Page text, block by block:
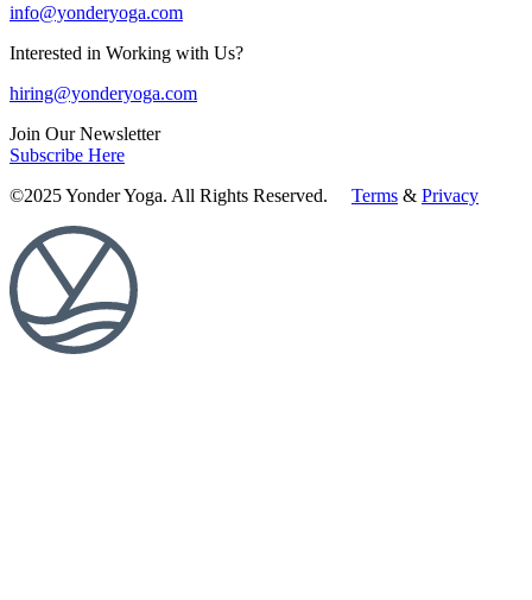
info@yonderyoga.com
Interested in Working with Us?
hiring@yonderyoga.com
Join Our Newsletter
Subscribe Here
©2025 Yonder Yoga. All Rights Reserved. Terms & Privacy